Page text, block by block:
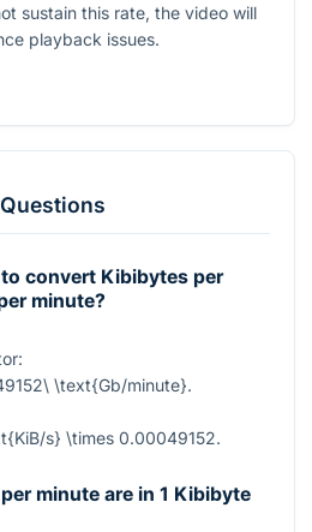
sustain this rate, the video will
playback issues.
convert Kibibytes per
minute?
\text{Gb/minute}.
s} \times 0.00049152.
minute are in 1 Kibibyte